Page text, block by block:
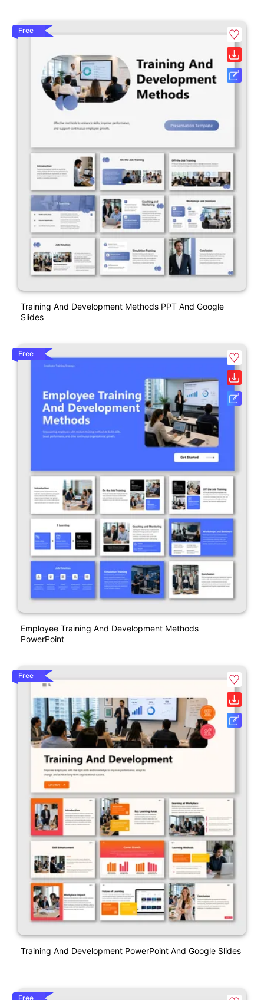
Free
Training And Development Methods PPT And Google
Slides
Free
Employee Training And Development Methods
PowerPoint
Free
Training And Development PowerPoint And Google Slides
Free